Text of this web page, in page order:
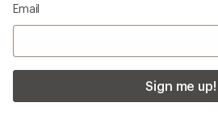
Email
Sign me up!